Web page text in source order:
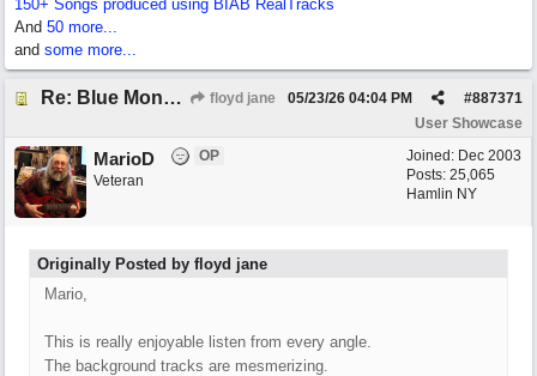
150+ Songs produced using BIAB RealTracks
And 50 more...
and some more...
Re: Blue Mondays floyd jane #887371
05/23/26 04:04 PM
User Showcase
Joined: Dec 2003
Posts: 25,065
Hamlin NY
MarioD
OP
Veteran
Originally Posted by floyd jane
Mario,
This is really enjoyable listen from every angle.
The background tracks are mesmerizing.